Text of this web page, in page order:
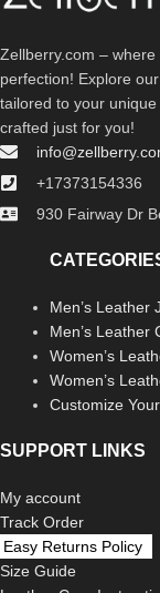
Zellberry.com –
perfection! Explore
tailored to your
crafted just for you!
+17373154336
930 Fairway Dr
Men’s Leather
Men’s Leather
Women’s
Women’s
Customize
SUPPORT LINKS
My account
Track Order
Easy Returns Policy
Size Guide